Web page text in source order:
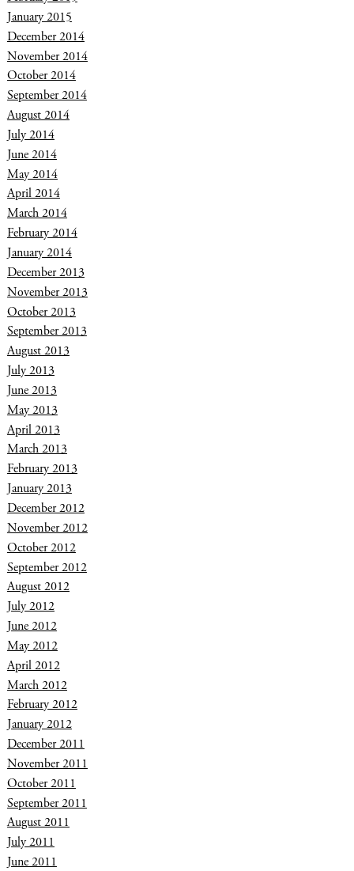
January 2015
December 2014
November 2014
October 2014
September 2014
August 2014
July 2014
June 2014
May 2014
April 2014
March 2014
February 2014
January 2014
December 2013
November 2013
October 2013
September 2013
August 2013
July 2013
June 2013
May 2013
April 2013
March 2013
February 2013
January 2013
December 2012
November 2012
October 2012
September 2012
August 2012
July 2012
June 2012
May 2012
April 2012
March 2012
February 2012
January 2012
December 2011
November 2011
October 2011
September 2011
August 2011
July 2011
June 2011